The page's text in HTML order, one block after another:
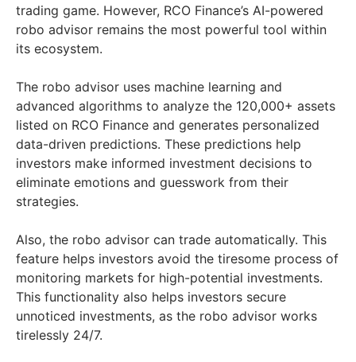
trading game. However, RCO Finance’s AI-powered
robo advisor remains the most powerful tool within
its ecosystem.
The robo advisor uses machine learning and
advanced algorithms to analyze the 120,000+ assets
listed on RCO Finance and generates personalized
data-driven predictions. These predictions help
investors make informed investment decisions to
eliminate emotions and guesswork from their
strategies.
Also, the robo advisor can trade automatically. This
feature helps investors avoid the tiresome process of
monitoring markets for high-potential investments.
This functionality also helps investors secure
unnoticed investments, as the robo advisor works
tirelessly 24/7.